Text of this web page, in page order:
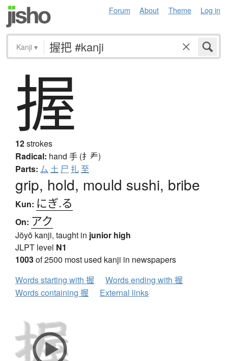
Forum About Theme Log in
Kanji ▾
握
12strokes
Radical: hand 手 (扌龵)
Parts: 厶 土 尸 扎 至
grip, hold, mould sushi, bribe
Kun: にぎ.る
On: アク
Jōyō kanji, taught in junior high
JLPT level N1
1003of 2500 most used kanji in newspapers
Words starting with 握
Words ending with 握
Words containing 握
External links